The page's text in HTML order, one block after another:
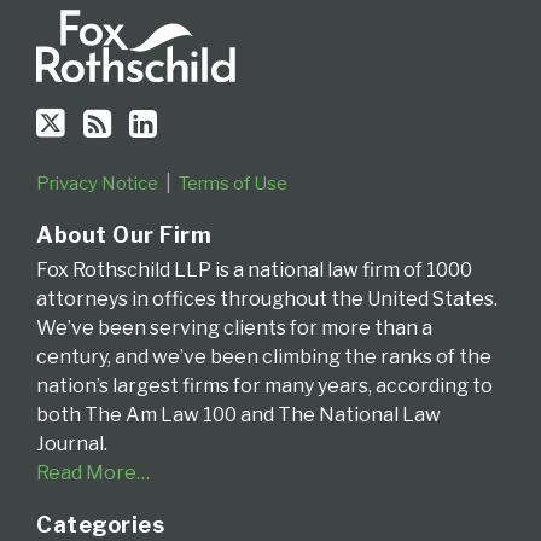
Circuit
Privacy Notice Terms of Use
About Our Firm
Fox Rothschild LLP is a national law firm of 1000
attorneys in offices throughout the United States.
We’ve been serving clients for more than a
century, and we’ve been climbing the ranks of the
nation’s largest firms for many years, according to
both The Am Law 100 and The National Law
Journal.
Read More…
Categories